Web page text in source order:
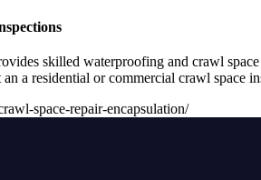
skilled waterproofing and crawl
a residential or commercial crawl
space-repair-encapsulation/